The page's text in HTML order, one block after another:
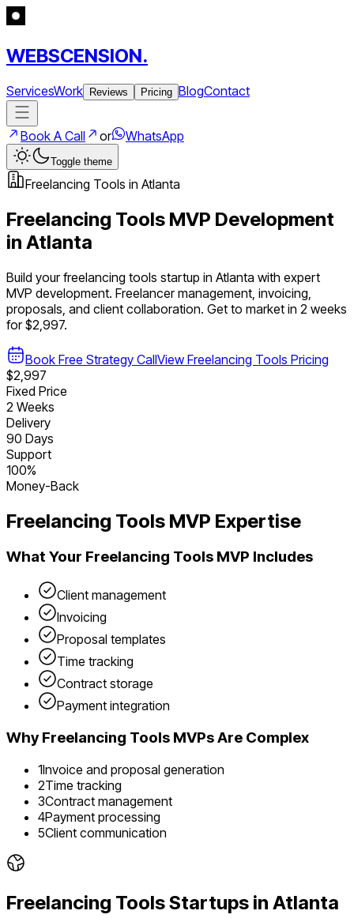
WEBSCENSION.
ServicesWork Reviews Pricing BlogContact
Book A Call or WhatsApp
Toggle theme
Freelancing Tools in Atlanta
Freelancing Tools MVP Development
in Atlanta
Build yourfreelancing tools startup in Atlanta with expert
MVP development. Freelancer management, invoicing,
proposals, and client collaboration. Get to market in 2 weeks
for $2,997.
Book Free Strategy CallView Freelancing Tools Pricing
$2,997
Fixed Price
2 Weeks
Delivery
90 Days
Support
100%
Money-Back
Freelancing Tools MVP Expertise
What Your Freelancing Tools MVP Includes
Client management
Invoicing
Proposal templates
Time tracking
Contract storage
Payment integration
WhyFreelancing Tools MVPs Are Complex
1Invoice and proposal generation
2Time tracking
3Contract management
4Payment processing
5Client communication
Freelancing ToolsStartups in Atlanta